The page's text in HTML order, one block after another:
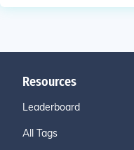
Resources
Leaderboard
All Tags